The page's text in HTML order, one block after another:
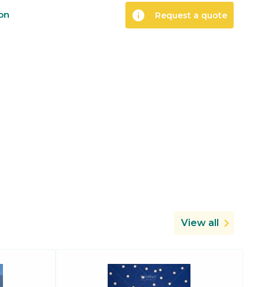
info Request a quote
View all